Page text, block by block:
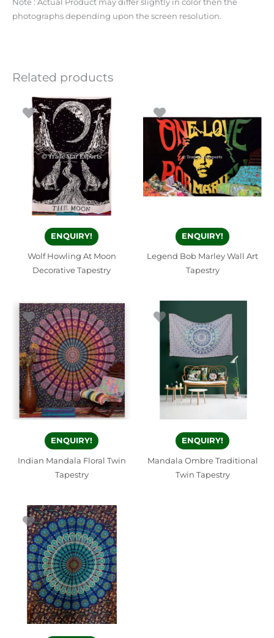
Note : Actual Product may differ slightly in color then the
photographs depending upon the screen resolution.
Related products
ENQUIRY!
Wolf Howling At Moon
Decorative Tapestry
ENQUIRY!
Legend Bob Marley Wall Art
Tapestry
ENQUIRY!
Indian Mandala Floral Twin
Tapestry
ENQUIRY!
Mandala Ombre Traditional
Twin Tapestry